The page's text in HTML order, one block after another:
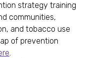
strategy training
communities,
and tobacco use
of prevention
.